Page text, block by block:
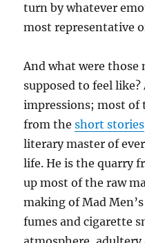
turn by whatever
most representative
And what were those
supposed to feel
impressions; most
from theshort stories
literary master of
life. He is the quarry
up most of the raw
making of Mad
fumes and cigarette